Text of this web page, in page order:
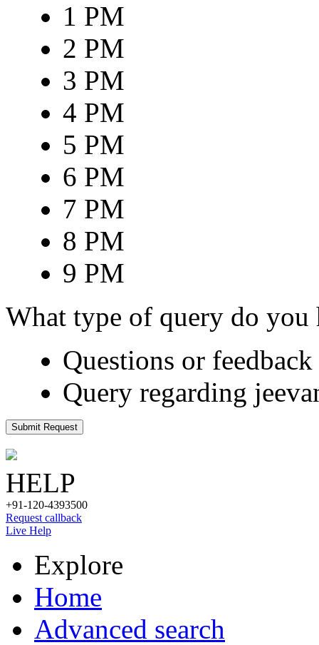
1 PM
2 PM
3 PM
4 PM
5 PM
6 PM
7 PM
8 PM
9 PM
What type of query do you
Questions or
Query regarding
Submit Request
HELP
+91-120-4393500
Request callback
Live Help
Explore
Home
Advanced search